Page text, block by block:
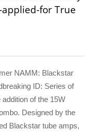
for True
NAMM: Blackstar
ID: Series of
of the 15W
Designed by the
Blackstar tube amps,